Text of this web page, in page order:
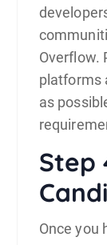
Overflow.
platforms
as
Step
Once you